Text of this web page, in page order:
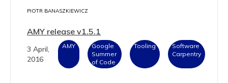
PIOTR BANASZKIEWICZ
AMY release v1.5.1
3 April,
2016
AMY
Google
Summer
of Code
Tooling
Software
Carpentry